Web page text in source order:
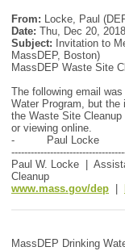
From: Locke, Paul
Date: Thu, Dec 20,
Subject: Invitation to
MassDEP, Boston)
MassDEP Waste Site
The following email
Water Program, but
the Waste Site
or viewing online.
- Paul Locke
Paul W. Locke |
Cleanup
www.mass.gov/dep
MassDEP Drinking